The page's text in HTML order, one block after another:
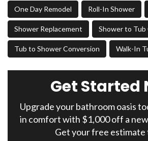
One Day Remodel Roll-In Shower
Shower Replacement Shower to Tub
Tub to Shower Conversion Walk-In
Get Started
Upgrade your bathroom oasis
in comfort with $1,000 off a
Get your free estimate